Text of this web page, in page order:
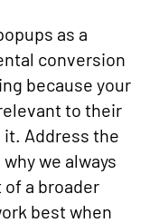
as a
conversion
because your
to their
it. Address the
we always
a broader
best when